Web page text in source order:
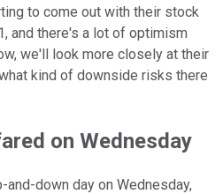
to come out with their stock
and there's a lot of optimism
we'll look more closely at their
kind of downside risks there
on Wednesday
and-down day on Wednesday,